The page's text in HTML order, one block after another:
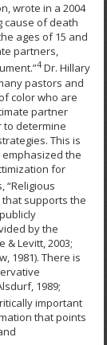
wrote in a 2004
cause of death
ages of 15 and
partners,
4 Dr. Hillary
pastors and
color who are
partner
to determine
This is
the
for
“Religious
supports the
by the
& Levitt, 2003;
1981). There is
1989;
important
that points